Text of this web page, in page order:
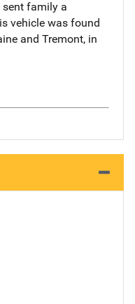
sent family a
vehicle was found
and Tremont, in